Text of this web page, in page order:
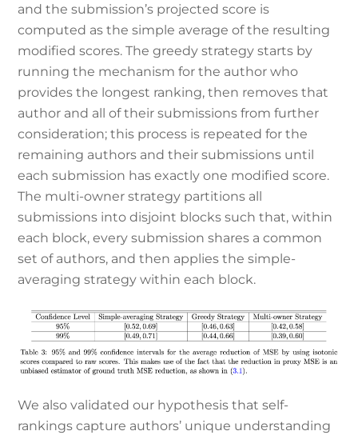
and the submission’s projected score is
computed as the simple average of the resulting
modified scores. The greedy strategy starts by
running the mechanism for the author who
provides the longest ranking, then removes that
author and all of their submissions from further
consideration; this process is repeated for the
remaining authors and their submissions until
each submission has exactly one modified score.
The multi-owner strategy partitions all
submissions into disjoint blocks such that, within
each block, every submission shares a common
set of authors, and then applies the simple-
averaging strategy within each block.
We also validated our hypothesis that self-
rankings capture authors’ unique understanding